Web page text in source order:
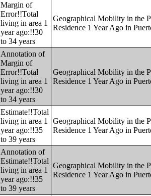
Margin of
Error!!Total
living in area 1
year ago:!!30
to 34 years
Geographical Mobility in the
Residence 1 Year Ago in
Annotation of
Margin of
Error!!Total
living in area 1
year ago:!!30
to 34 years
Geographical Mobility in the
Residence 1 Year Ago in
Estimate!!Total
living in area 1
year ago:!!35
to 39 years
Geographical Mobility in the
Residence 1 Year Ago in
Annotation of
Estimate!!Total
living in area 1
year ago:!!35
to 39 years
Geographical Mobility in the
Residence 1 Year Ago in